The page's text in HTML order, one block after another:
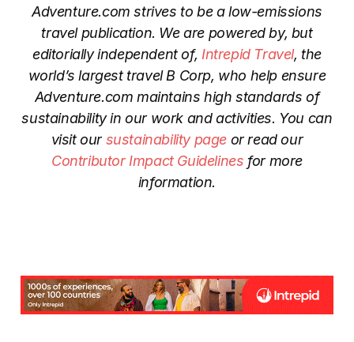
Adventure.com strives to be a low-emissions
travel publication. We are powered by, but
editorially independent of, Intrepid Travel, the
world’s largest travel B Corp, who help ensure
Adventure.com maintains high standards of
sustainability in our work and activities. You can
visit oursustainability page or read our
Contributor Impact Guidelines for more
information.